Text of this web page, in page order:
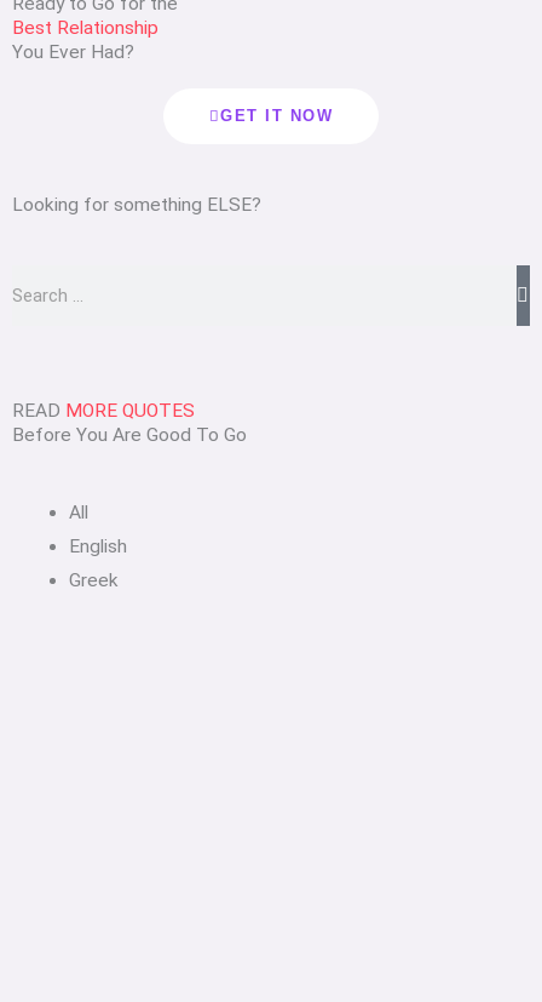
Best Relationship
You Ever Had?
GET IT NOW
Looking for something ELSE?
READ MORE QUOTES
Before You Are Good To Go
All
English
Greek